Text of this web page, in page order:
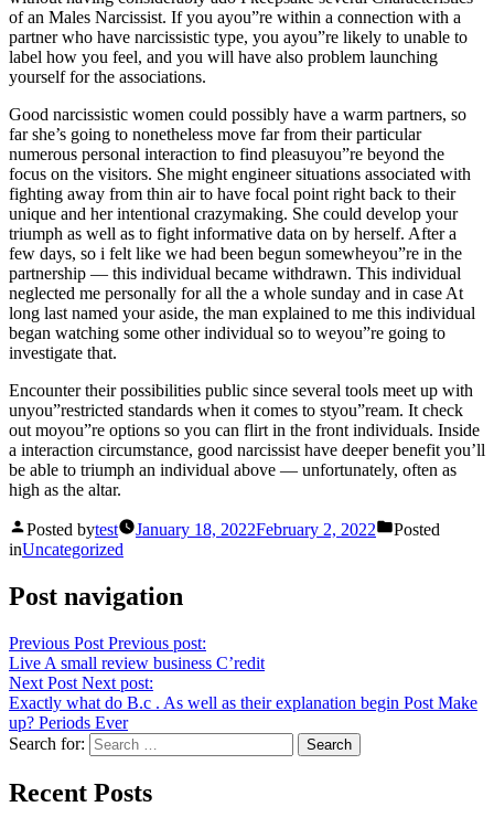
of an Males Narcissist. If you ayou”re within a connection with a
partner who have narcissistic type, you ayou”re likely to unable to
label how you feel, and you will have also problem launching
yourself for the associations.
Good narcissistic women could possibly have a warm partners, so
far she’s going to nonetheless move far from their particular
numerous personal interaction to find pleasuyou”re beyond the
focus on the visitors. She might engineer situations associated with
fighting away from thin air to have focal point right back to their
unique and her intentional crazymaking. She could develop your
triumph as well as to fight informative data on by herself. After a
few days, so i felt like we had been begun somewheyou”re in the
partnership — this individual became withdrawn. This individual
neglected me personally for all the a whole sunday and in case At
long last named your aside, the man explained to me this individual
began watching some other individual so to weyou”re going to
investigate that.
Encounter their possibilities public since several tools meet up with
unyou”restricted standards when it comes to styou”ream. It check
out moyou”re options so you can flirt in the front individuals. Inside
a interaction circumstance, good narcissist have deeper benefit you’ll
be able to triumph an individual above — unfortunately, often as
high as the altar.
Posted bytest January 18, 2022February 2, 2022
Posted
inUncategorized
Post navigation
Previous Post Previous post:
Live A small review business C’redit
Next Post Next post:
Exactly what do B.c . As well as their explanation begin Post Make
up? Periods Ever
Search for:
Recent Posts